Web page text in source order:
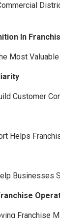
In
Most
Customer
Helps
Businesses
Franchise